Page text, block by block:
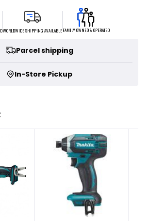
WORLDWIDE SHIPPING AVAILABLEFAMILY OWNED & OPERATED
Parcel shipping
In-Store Pickup